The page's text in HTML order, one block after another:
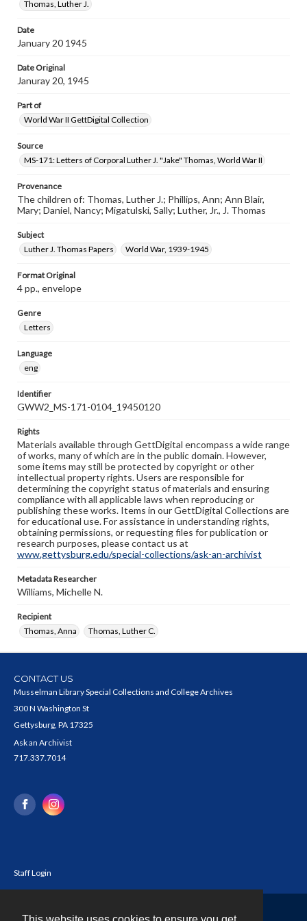
Thomas, Luther J.
Date
January 20 1945
Date Original
Januray 20, 1945
Part of
World War II GettDigital Collection
Source
MS-171: Letters of Corporal Luther J. "Jake" Thomas, World War II
Provenance
The children of: Thomas, Luther J.; Phillips, Ann; Ann Blair,
Mary; Daniel, Nancy; Migatulski, Sally; Luther, Jr., J. Thomas
Subject
Luther J. Thomas Papers
World War, 1939-1945
Format Original
4 pp., envelope
Genre
Letters
Language
eng
Identifier
GWW2_MS-171-0104_19450120
Rights
Materials available through GettDigital encompass a wide range
of works, many of which are in the public domain. However,
some items may still be protected by copyright or other
intellectual property rights. Users are responsible for
determining the copyright status of materials and ensuring
compliance with all applicable laws when reproducing or
publishing these works. Items in our GettDigital Collections are
for educational use. For assistance in understanding rights,
obtaining permissions, or requesting files for publication or
research purposes, please contact us at
www.gettysburg.edu/special-collections/ask-an-archivist
Metadata Researcher
Williams, Michelle N.
Recipient
Thomas, Anna
Thomas, Luther C.
CONTACT US
Musselman Library Special Collections and College Archives
300 N Washington St
Gettysburg, PA 17325
Ask an Archivist
717.337.7014
Staff Login